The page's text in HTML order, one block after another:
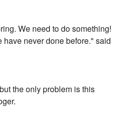
We need to do something!
never done before." said
the only problem is this